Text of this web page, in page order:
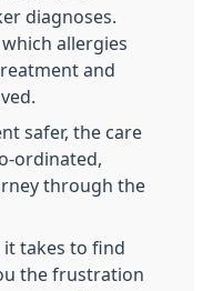
diagnoses.
which allergies
and
safer, the care
ordinated,
through the
takes to find
the frustration